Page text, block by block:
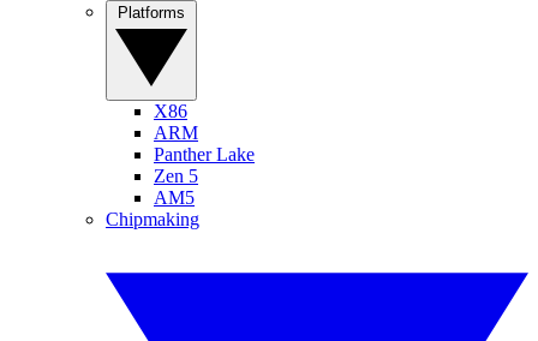
X86
ARM
Panther Lake
Zen 5
AM5
Chipmaking